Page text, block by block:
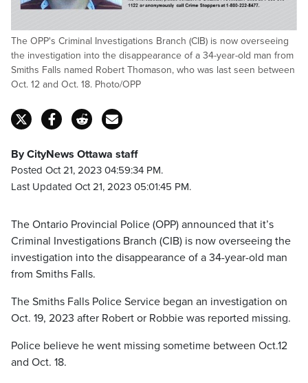
The OPP's Criminal Investigations Branch (CIB) is now overseeing
the investigation into the disappearance of a 34-year-old man from
Smiths Falls named Robert Thomason, who was last seen between
Oct. 12 and Oct. 18. Photo/OPP
By CityNews Ottawa staff
Posted Oct 21, 2023 04:59:34 PM.
Last Updated Oct 21, 2023 05:01:45 PM.
The Ontario Provincial Police (OPP) announced that it’s
Criminal Investigations Branch (CIB) is now overseeing the
investigation into the disappearance of a 34-year-old man
from Smiths Falls.
The Smiths Falls Police Service began an investigation on
Oct. 19, 2023 after Robert or Robbie was reported missing.
Police believe he went missing sometime between Oct.12
and Oct. 18.